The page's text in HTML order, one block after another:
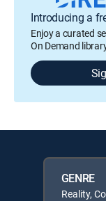
Introducing a
Enjoy a curated
On Demand
GENRE
Reality,